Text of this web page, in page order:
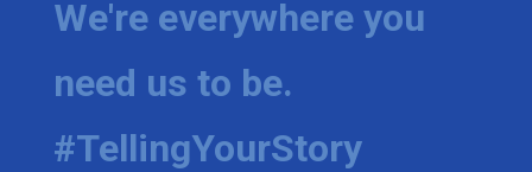
We're everywhere you
need us to be.
#TellingYourStory